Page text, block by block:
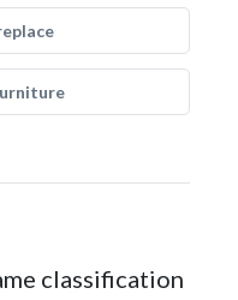
classification